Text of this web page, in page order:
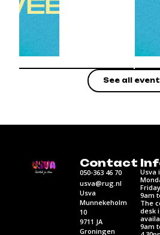
See all
Contact
050-363 46 70
usva@rug.nl
Usva
Munnekeholm
10
9711 JA
Groningen
Usva
9am
The
desk
9am